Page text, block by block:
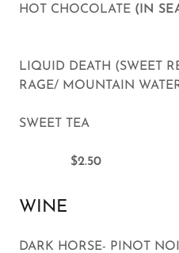
HOT CHOCOLATE (IN
LIQUID DEATH (SWEET
RAGE/ MOUNTAIN
SWEET TEA
$2.50
WINE
DARK HORSE- PINOT